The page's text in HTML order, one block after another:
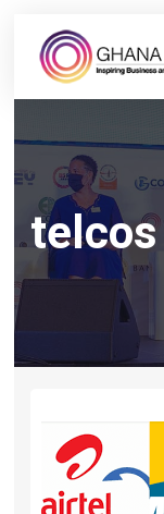
telcos